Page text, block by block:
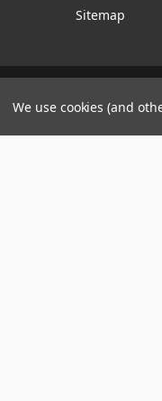
Sitemap
Manage
We use cookies (and